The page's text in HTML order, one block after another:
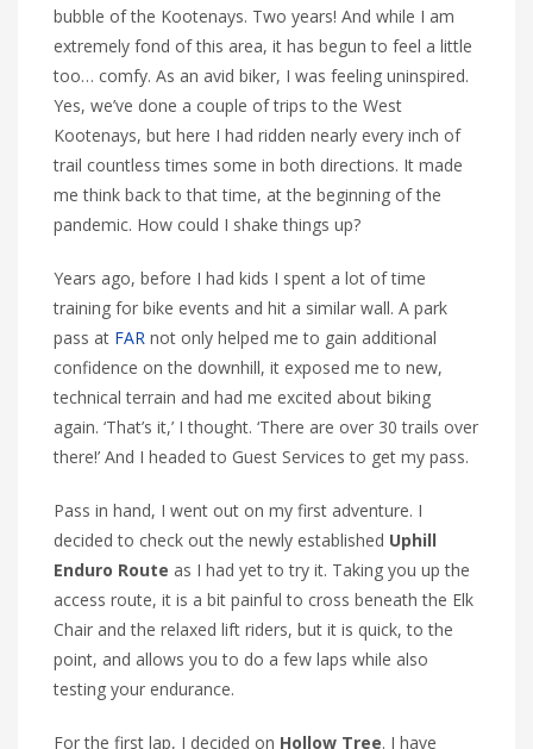
bubble of the Kootenays. Two years! And while I am
extremely fond of this area, it has begun to feel a little
too… comfy. As an avid biker, I was feeling uninspired.
Yes, we’ve done a couple of trips to the West
Kootenays, but here I had ridden nearly every inch of
trail countless times some in both directions. It made
me think back to that time, at the beginning of the
pandemic. How could I shake things up?
Years ago, before I had kids I spent a lot of time
training for bike events and hit a similar wall. A park
pass at FAR not only helped me to gain additional
confidence on the downhill, it exposed me to new,
technical terrain and had me excited about biking
again. ‘That’s it,’ I thought. ‘There are over 30 trails over
there!’ And I headed to Guest Services to get my pass.
Pass in hand, I went out on my first adventure. I
decided to check out the newly established Uphill
Enduro Route as I had yet to try it. Taking you up the
access route, it is a bit painful to cross beneath the Elk
Chair and the relaxed lift riders, but it is quick, to the
point, and allows you to do a few laps while also
testing your endurance.
For the first lap, I decided on Hollow Tree. I have